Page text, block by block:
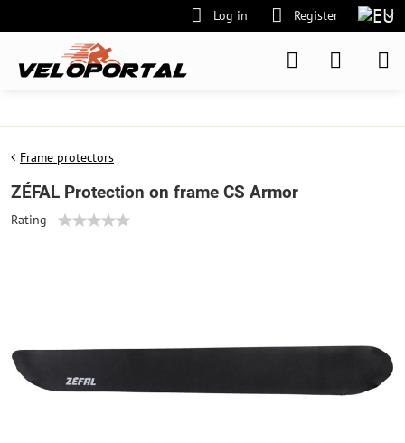
Log in Register
Frame protectors
ZÉFAL Protection on frame CS Armor
Rating